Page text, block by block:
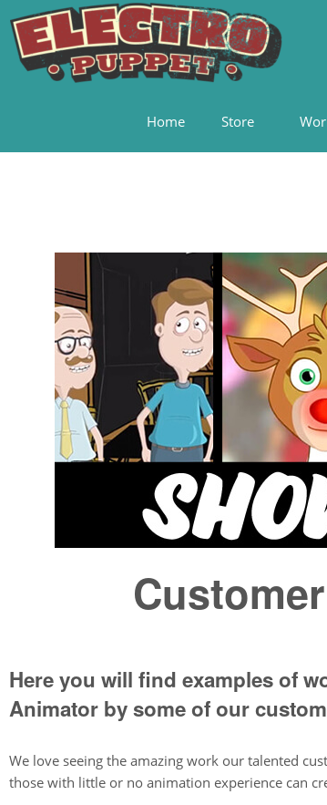
Home Store
Here you will find examples of
Animator by some of our
We love seeing the amazing work our talented
those with little or no animation experience can